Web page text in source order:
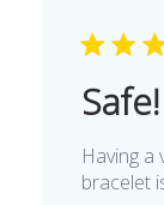
Safe!
Having a
bracelet